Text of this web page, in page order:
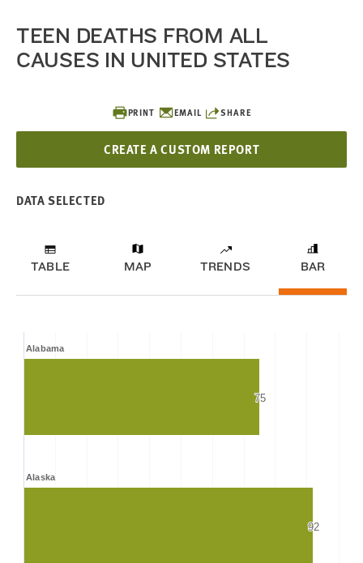
PRINT EMAIL SHARE
CREATE A CUSTOM REPORT
TEEN DEATHS FROM ALL
CAUSES IN UNITED STATES
DATA SELECTED
TABLE MAP TRENDS BAR
Alabama
Alaska
75
75
92
92